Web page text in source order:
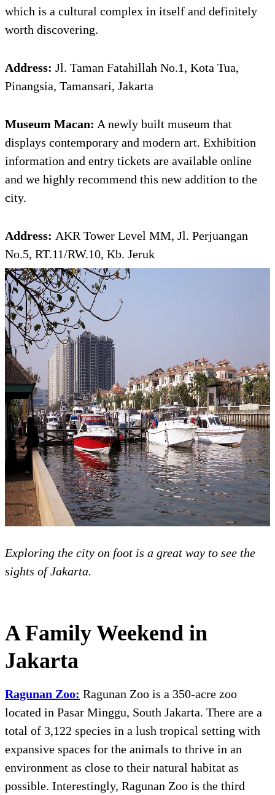
which is a cultural complex in itself and definitely
worth discovering.
Address: Jl. Taman Fatahillah No.1, Kota Tua,
Pinangsia, Tamansari, Jakarta
Museum Macan: A newly built museum that
displays contemporary and modern art. Exhibition
information and entry tickets are available online
and we highly recommend this new addition to the
city.
Address: AKR Tower Level MM, Jl. Perjuangan
No.5, RT.11/RW.10, Kb. Jeruk
Exploring the city on foot is a great way to see the
sights of Jakarta.
A Family Weekend in
Jakarta
Ragunan Zoo: Ragunan Zoo is a 350-acre zoo
located in Pasar Minggu, South Jakarta. There are a
total of 3,122 species in a lush tropical setting with
expansive spaces for the animals to thrive in an
environment as close to their natural habitat as
possible. Interestingly, Ragunan Zoo is the third